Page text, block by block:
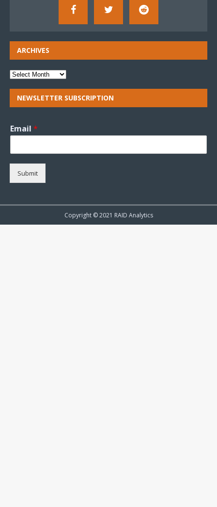
ARCHIVES
NEWSLETTER SUBSCRIPTION
Email *
Submit
Copyright © 2021 RAID Analytics